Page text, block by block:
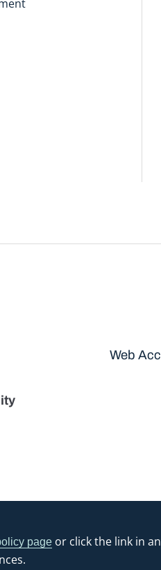
page or click the link in
Web